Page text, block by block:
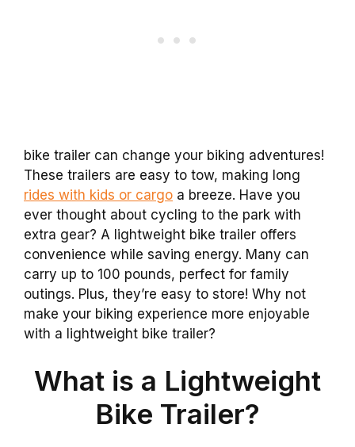
bike trailer can change your biking adventures!
These trailers are easy to tow, making long
rides with kids or cargo a breeze. Have you
ever thought about cycling to the park with
extra gear? A lightweight bike trailer offers
convenience while saving energy. Many can
carry up to 100 pounds, perfect for family
outings. Plus, they’re easy to store! Why not
make your biking experience more enjoyable
with a lightweight bike trailer?
What is a Lightweight
Bike Trailer?